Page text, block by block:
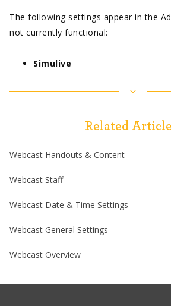
The following settings appear in the
not currently functional:
Simulive
Related
Webcast Handouts & Content
Webcast Staff
Webcast Date & Time Settings
Webcast General Settings
Webcast Overview